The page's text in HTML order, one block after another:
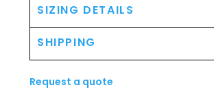
SIZING DETAILS
SHIPPING
Request a quote